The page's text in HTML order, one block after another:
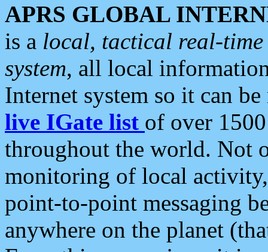
APRS GLOBAL
is a local, tactical real-
system, all local
Internet system so it can
live IGate list of over
throughout the world. Not
monitoring of local
point-to-point messaging
anywhere on the planet